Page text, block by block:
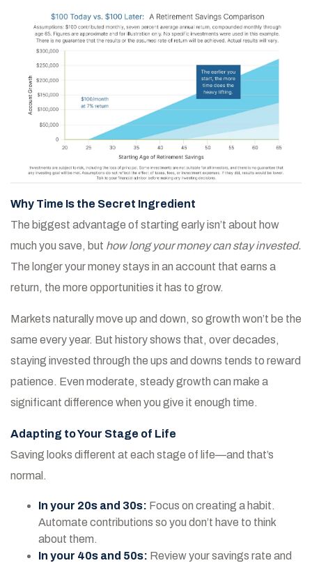
Why Time Is the Secret Ingredient
The biggest advantage of starting early isn’t about how
much you save, but how long your money can stay invested.
The longer your money stays in an account that earns a
return, the more opportunities it has to grow.
Markets naturally move up and down, so growth won’t be the
same every year. But history shows that, over decades,
staying invested through the ups and downs tends to reward
patience. Even moderate, steady growth can make a
significant difference when you give it enough time.
Adapting to Your Stage of Life
Saving looks different at each stage of life—and that’s
normal.
In your 20s and 30s: Focus on creating a habit.
Automate contributions so you don’t have to think
about them.
In your 40s and 50s: Review your savings rate and